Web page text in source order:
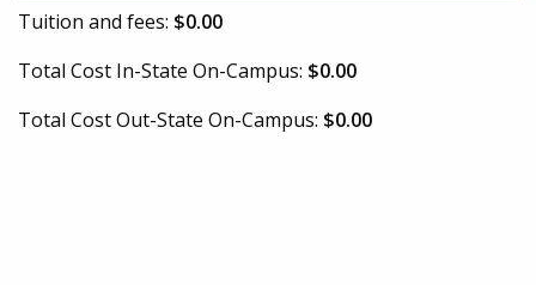
Tuition and fees: $0.00
Total Cost In-State On-Campus: $0.00
Total Cost Out-State On-Campus: $0.00